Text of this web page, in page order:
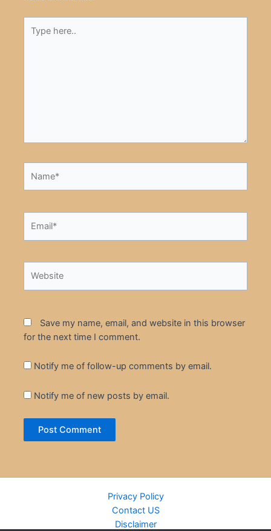
here..
Save my name, email, and website in this browser
for the next time I comment.
Notify me of follow-up comments by email.
Notify me of new posts by email.
Privacy Policy
Contact US
Disclaimer